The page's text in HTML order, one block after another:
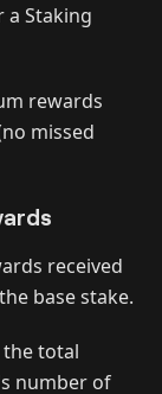
a Staking
rewards
missed
received
base stake.
the total
number of